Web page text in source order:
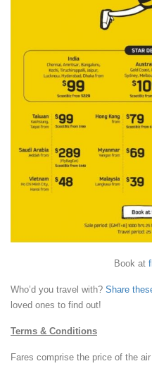
Book at
Who’d you travel with? Share
loved ones to find out!
Terms & Conditions
Fares comprise the price of the